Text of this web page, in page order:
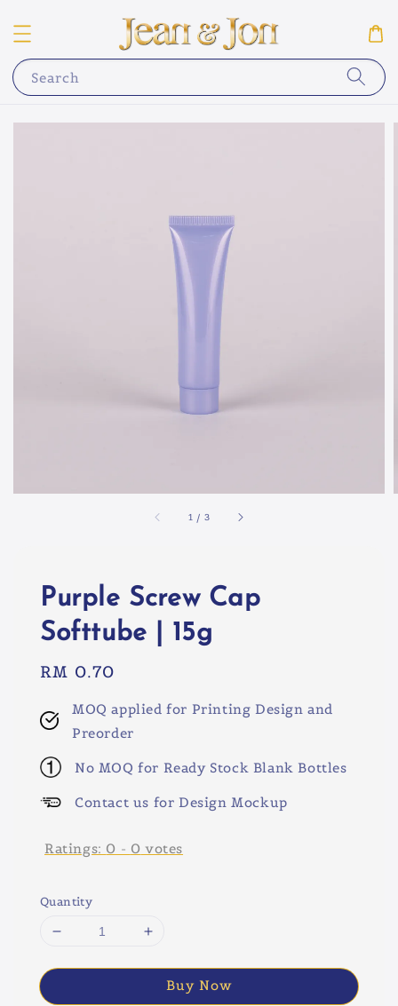
Search
1 / 3
Purple Screw Cap
Softtube | 15g
Regular
RM 0.70
MOQ applied for Printing Design and
Preorder
No MOQ for Ready Stock Blank Bottles
Contact us for Design Mockup
Ratings: 0 - 0 votes
Quantity
Buy Now